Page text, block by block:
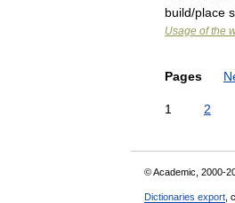
build/place
Usage of the
Pages
1 2
© Academic, 2000-
Dictionaries export ,